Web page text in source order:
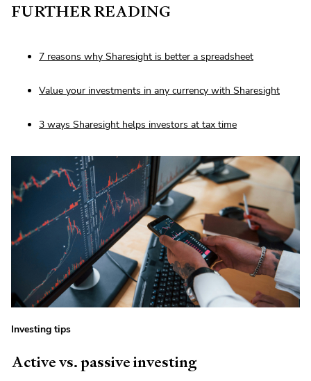
FURTHER READING
7 reasons why Sharesight is better a spreadsheet
Value your investments in any currency with Sharesight
3 ways Sharesight helps investors at tax time
Investing tips
Active vs. passive investing